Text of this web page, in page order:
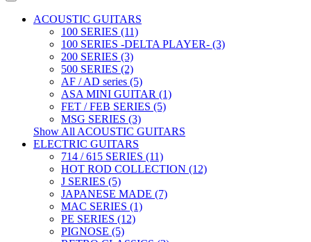
ACOUSTIC GUITARS
100 SERIES (11)
100 SERIES -DELTA PLAYER- (3)
200 SERIES (3)
500 SERIES (2)
AF / AD series (5)
ASA MINI GUITAR (1)
FET / FEB SERIES (5)
MSG SERIES (3)
Show All ACOUSTIC GUITARS
ELECTRIC GUITARS
714 / 615 SERIES (11)
HOT ROD COLLECTION (12)
J SERIES (5)
JAPANESE MADE (7)
MAC SERIES (1)
PE SERIES (12)
PIGNOSE (5)